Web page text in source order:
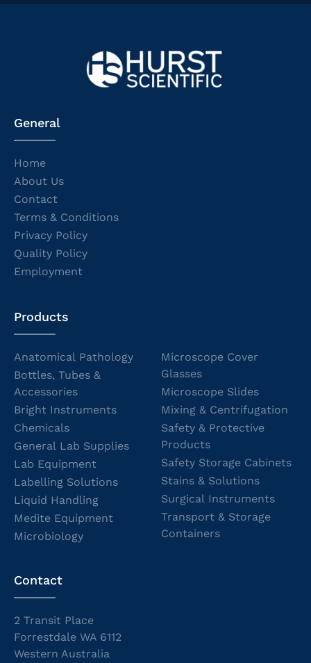
General
Home
About Us
Contact
Terms & Conditions
Privacy Policy
Quality Policy
Employment
Products
Anatomical Pathology
Bottles, Tubes &
Accessories
Bright Instruments
Chemicals
General Lab Supplies
Lab Equipment
Labelling Solutions
Liquid Handling
Medite Equipment
Microbiology
Microscope Cover
Glasses
Microscope Slides
Mixing & Centrifugation
Safety & Protective
Products
Safety Storage Cabinets
Stains & Solutions
Surgical Instruments
Transport & Storage
Containers
Contact
2 Transit Place
Forrestdale WA 6112
Western Australia